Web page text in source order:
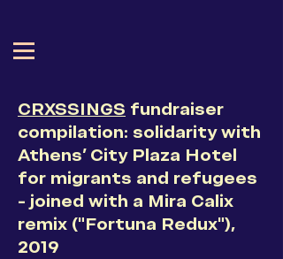
CRXSSINGS fundraiser
compilation: solidarity with
Athens' City Plaza Hotel
for migrants and refugees
- joined with a Mira Calix
remix ("Fortuna Redux"),
2019